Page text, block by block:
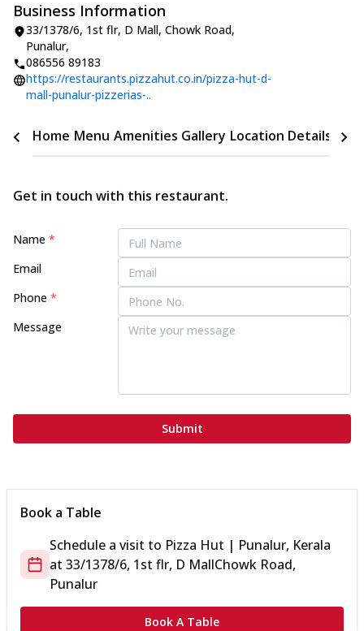
Business Information
33/1378/6, 1st flr, D Mall, Chowk Road,
Punalur,
086556 89183
https://restaurants.pizzahut.co.in/pizza-hut-d-
mall-punalur-pizzerias-..
Home Menu Amenities Gallery Location Details
Get in touch with this restaurant.
Name *
Email
Phone *
Message
Submit
Book a Table
Schedule a visit to Pizza Hut | Punalur, Kerala
at 33/1378/6, 1st flr, D MallChowk Road,
Punalur
Book A Table